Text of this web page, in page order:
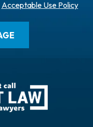
Acceptable Use Policy